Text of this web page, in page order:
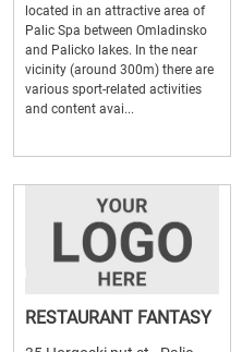
located in an attractive area of
Palic Spa between Omladinsko
and Palicko lakes. In the near
vicinity (around 300m) there are
various sport-related activities
and content avai...
RESTAURANT FANTASY